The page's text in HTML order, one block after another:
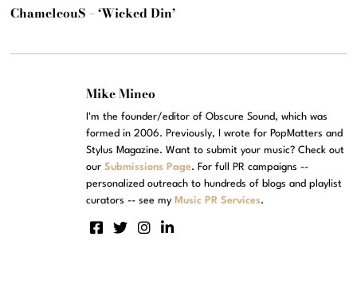
ChameleouS – ‘Wicked Din’
Mike Mineo
I'm the founder/editor of Obscure Sound, which was
formed in 2006. Previously, I wrote for PopMatters and
Stylus Magazine. Want to submit your music? Check out
ourSubmissions Page. For full PR campaigns --
personalized outreach to hundreds of blogs and playlist
curators -- see my Music PR Services.